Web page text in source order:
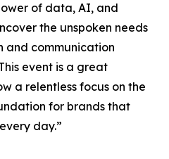
of data, AI, and
the unspoken needs
and communication
event is a great
a relentless focus on the
for brands that
day.”